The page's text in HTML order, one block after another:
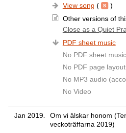
View song (
)
Other versions of
Close as a Quiet
PDF sheet music
No PDF sheet
No PDF page layout
No MP3 audio
No Video
Jan 2019.
Om vi älskar honom
veckoträffarna 2019)